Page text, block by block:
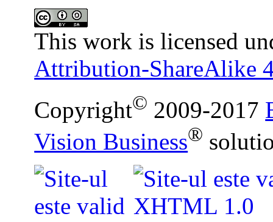
This work is licensed
Attribution-ShareAlike
Copyright© 2009-2017
Vision Business®